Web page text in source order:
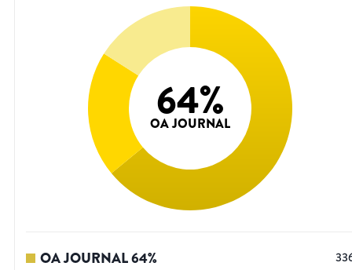
64%
OA JOURNAL
OA JOURNAL64%